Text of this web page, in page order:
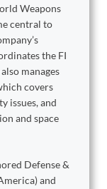
Weapons
central to
the FI
manages
covers
issues, and
and space
Defense &
and